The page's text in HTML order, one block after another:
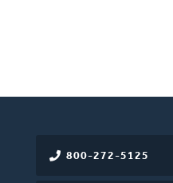
800-272-5125